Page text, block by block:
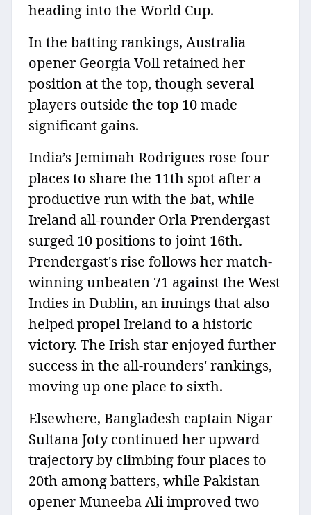
heading into the World Cup.
In the batting rankings, Australia
opener Georgia Voll retained her
position at the top, though several
players outside the top 10 made
significant gains.
India’s Jemimah Rodrigues rose four
places to share the 11th spot after a
productive run with the bat, while
Ireland all-rounder Orla Prendergast
surged 10 positions to joint 16th.
Prendergast's rise follows her match-
winning unbeaten 71 against the West
Indies in Dublin, an innings that also
helped propel Ireland to a historic
victory. The Irish star enjoyed further
success in the all-rounders' rankings,
moving up one place to sixth.
Elsewhere, Bangladesh captain Nigar
Sultana Joty continued her upward
trajectory by climbing four places to
20th among batters, while Pakistan
opener Muneeba Ali improved two